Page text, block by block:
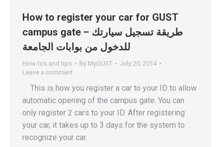
How to register your car for GUST
campus gate – طريقة تسجيل سيارتك
للدخول من بوابات الجامعة
How-tos and tips By MyGUST
July 20, 2014
Leave a comment
This is how you register a car to your ID to allow
automatic opening of the campus gate. You can
only register 2 cars to your ID. After registering
your car, it takes up to 3 days for the system to
recognize your car.